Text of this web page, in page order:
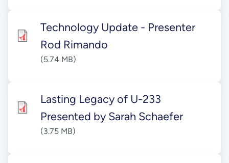
Technology Update - Presenter
Rod Rimando
(5.74 MB)
Lasting Legacy of U-233
Presented by Sarah Schaefer
(3.75 MB)